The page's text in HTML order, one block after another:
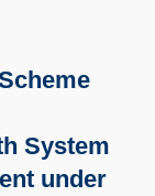
System
under